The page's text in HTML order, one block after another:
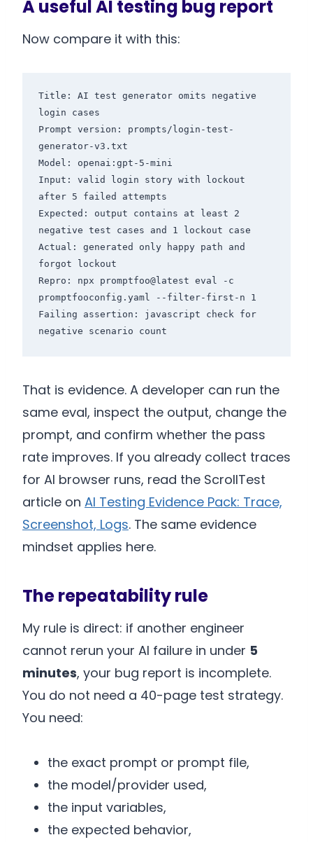
A useful AI testing bug report
Now compare it with this:
Title: AI test generator omits negative
login cases
Prompt version: prompts/login-test-
generator-v3.txt
Model: openai:gpt-5-mini
Input: valid login story with lockout
after 5 failed attempts
Expected: output contains at least 2
negative test cases and 1 lockout case
Actual: generated only happy path and
forgot lockout
Repro: npx promptfoo@latest eval -c
promptfooconfig.yaml --filter-first-n 1
Failing assertion: javascript check for
That is evidence. A developer can run the
same eval, inspect the output, change the
prompt, and confirm whether the pass
rate improves. If you already collect traces
for AI browser runs, read the ScrollTest
article on AI Testing Evidence Pack: Trace,
Screenshot, Logs. The same evidence
mindset applies here.
The repeatability rule
My rule is direct: if another engineer
cannot rerun your AI failure in under 5
minutes, your bug report is incomplete.
You do not need a 40-page test strategy.
You need:
the exact prompt or prompt file,
the model/provider used,
the input variables,
the expected behavior,